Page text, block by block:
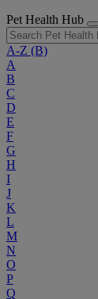
Pet Health Hub
A-Z (B)
A
B
C
D
E
F
G
H
I
J
K
L
M
N
O
P
Q